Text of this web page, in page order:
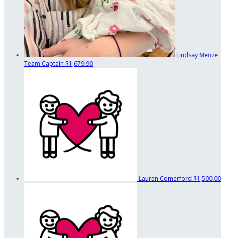
Lindsay Menze
Team Captain $1,679.90
Lauren Comerford $1,500.00